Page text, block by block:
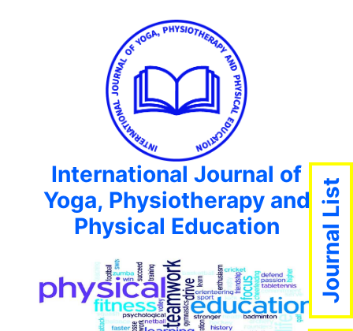
International Journal of
Yoga, Physiotherapy and
Physical Education
Journal List